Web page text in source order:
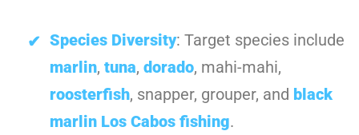
Species Diversity: Target species include
marlin, tuna, dorado, mahi-mahi,
roosterfish, snapper, grouper, and black
marlin Los Cabos fishing.